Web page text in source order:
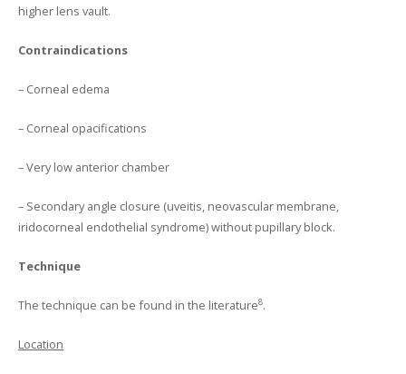
higher lens vault.
Contraindications
– Corneal edema
– Corneal opacifications
– Very low anterior chamber
– Secondary angle closure (uveitis, neovascular membrane,
iridocorneal endothelial syndrome) without pupillary block.
Technique
The technique can be found in the literature8.
Location